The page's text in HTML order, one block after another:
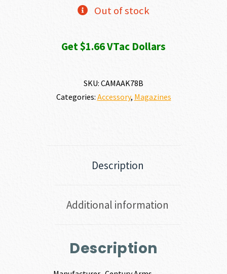
Out of stock
Get $1.66 VTac Dollars
SKU: CAMAAK78B
Categories: Accessory, Magazines
Description
Additional information
Description